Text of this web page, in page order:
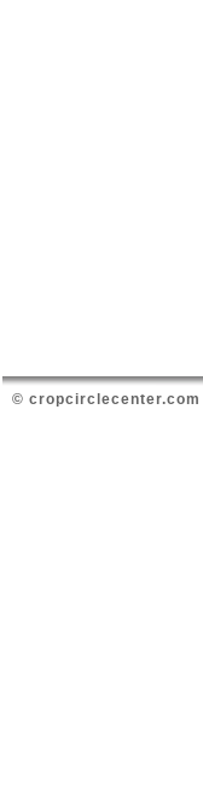
© cropcirclecenter.com